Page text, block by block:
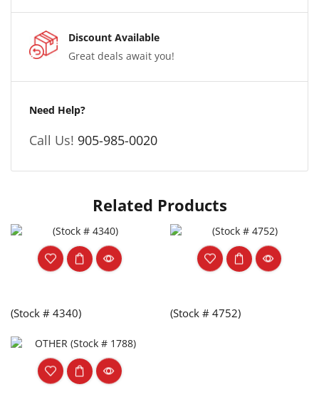
Discount Available
Great deals await you!
Need Help?
Call Us! 905-985-0020
Related Products
(Stock # 4340) (Stock # 4752)